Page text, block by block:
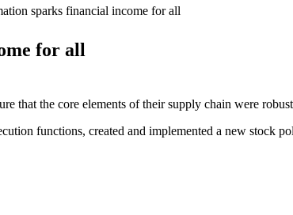
sparks financial income for all
for all
that the core elements of their supply chain were
functions, created and implemented a new stock